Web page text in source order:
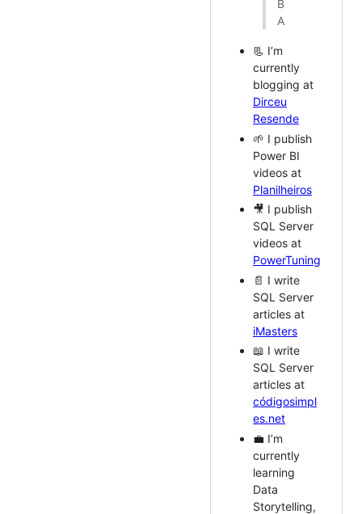
B
A
📃 I’m
currently
blogging at
Dirceu
Resende
🌱 I publish
Power BI
videos at
Planilheiros
🎥 I publish
SQL Server
videos at
PowerTuning
📄 I write
SQL Server
articles at
iMasters
📖 I write
SQL Server
articles at
códigosimpl
es.net
💼 I’m
currently
learning
Data
Storytelling,